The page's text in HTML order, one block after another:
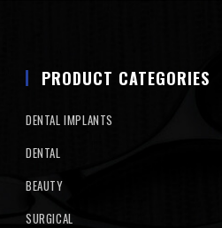
PRODUCT CATEGORIES
DENTAL IMPLANTS
DENTAL
BEAUTY
SURGICAL